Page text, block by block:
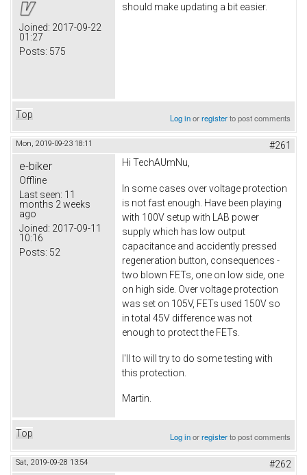
Joined: 2017-09-22
01:27
Posts: 575
should make updating a bit easier.
Top Log inorregisterto post comments
Mon, 2019-09-23 18:11 #261
e-biker
Offline
Last seen: 11
months 2 weeks
ago
Joined: 2017-09-11
10:16
Posts: 52
Hi TechAUmNu,
In some cases over voltage protection
is not fast enough. Have been playing
with 100V setup with LAB power
supply which has low output
capacitance and accidently pressed
regeneration button, consequences -
two blown FETs, one on low side, one
on high side. Over voltage protection
was set on 105V, FETs used 150V so
in total 45V difference was not
enough to protect the FETs.
I'll to will try to do some testing with
this protection.
Martin.
Top Log inorregisterto post comments
Sat, 2019-09-28 13:54 #262